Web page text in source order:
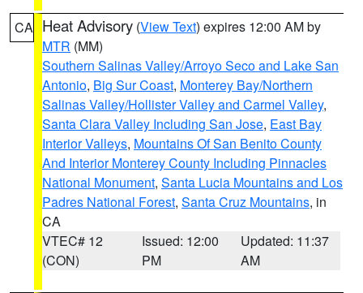
CA Heat Advisory (View Text) expires 12:00 AM by
MTR (MM)
Southern Salinas Valley/Arroyo Seco and Lake San
Antonio, Big Sur Coast, Monterey Bay/Northern
Salinas Valley/Hollister Valley and Carmel Valley,
Santa Clara Valley Including San Jose, East Bay
Interior Valleys, Mountains Of San Benito County
And Interior Monterey County Including Pinnacles
National Monument, Santa Lucia Mountains and Los
Padres National Forest, Santa Cruz Mountains, in
CA
VTEC# 12
(CON)
Issued: 12:00
PM
Updated: 11:37
AM